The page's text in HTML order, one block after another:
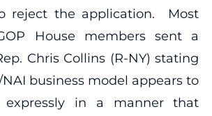
reject the application. Most
House members sent a
Chris Collins (R-NY) stating
business model appears to
expressly in a manner that